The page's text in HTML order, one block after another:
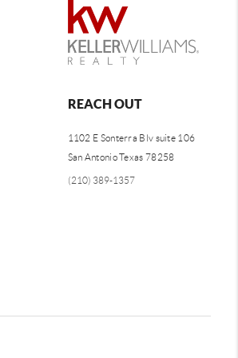
REACH OUT
1102 E Sonterra Blv suite 106
San Antonio Texas 78258
(210) 389-1357